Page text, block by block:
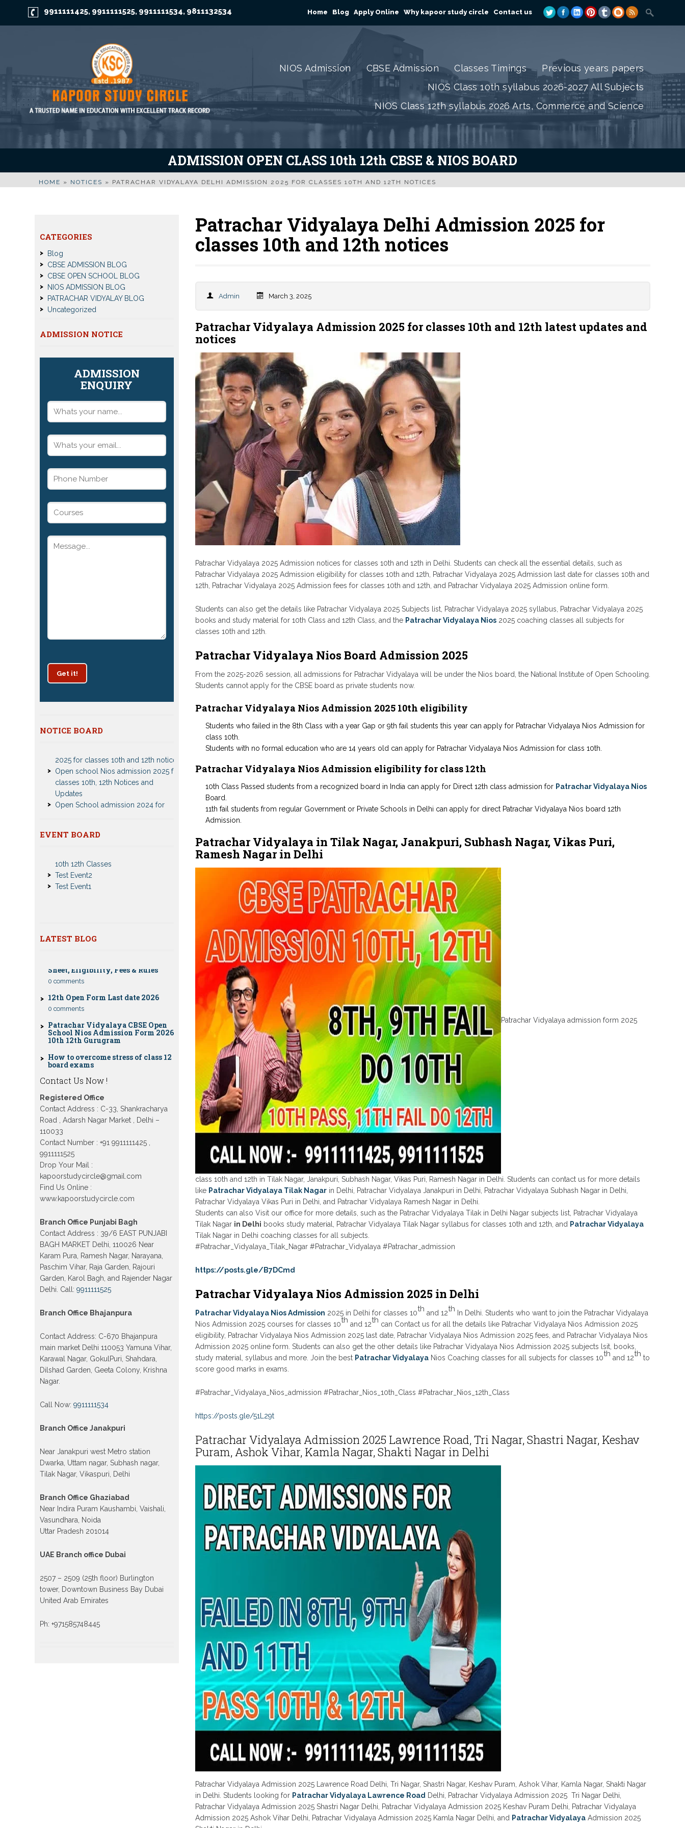
9911111425, 9911111525, 9911111534, 9811132534 Home Blog Apply Online Why kapoor study circle Contact us
NIOS Admission CBSE Admission Classes Timings
Previous years papers
NIOS Class 10th syllabus 2026-2027 All Subjects
NIOS Class 12th syllabus 2026 Arts, Commerce and Science
ADMISSION OPEN CLASS 10th 12th CBSE & NIOS BOARD
HOME » NOTICES » PATRACHAR VIDYALAYA DELHI ADMISSION 2025 FOR CLASSES 10TH AND 12TH NOTICES
Patrachar Vidyalaya Delhi Admission 2025 for
classes 10th and 12th notices
Admin March 3, 2025
Patrachar Vidyalaya Admission 2025 for classes 10th and 12th latest updates and
notices
Patrachar Vidyalaya 2025 Admission notices for classes 10th and 12th in Delhi. Students can check all the essential details, such as
Patrachar Vidyalaya 2025 Admission eligibility for classes 10th and 12th, Patrachar Vidyalaya 2025 Admission last date for classes 10th and
12th, Patrachar Vidyalaya 2025 Admission fees for classes 10th and 12th, and Patrachar Vidyalaya 2025 Admission online form.
Students can also get the details like Patrachar Vidyalaya 2025 Subjects list, Patrachar Vidyalaya 2025 syllabus, Patrachar Vidyalaya 2025
books and study material for 10th Class and 12th Class, and the Patrachar Vidyalaya Nios2025 coaching classes all subjects for
classes 10th and 12th.
Patrachar Vidyalaya Nios Board Admission 2025
From the 2025-2026 session, all admissions for Patrachar Vidyalaya will be under the Nios board, the National Institute of Open Schooling.
Students cannot apply for the CBSE board as private students now.
Patrachar Vidyalaya Nios Admission 2025 10th eligibility
Students who failed in the 8th Class with a year Gap or 9th fail students this year can apply for Patrachar Vidyalaya Nios Admission for
class 10th.
Students with no formal education who are 14 years old can apply for Patrachar Vidyalaya Nios Admission for class 10th.
Patrachar Vidyalaya Nios Admission eligibility for class 12th
10th Class Passed students from a recognized board in India can apply for Direct 12th class admission for Patrachar Vidyalaya Nios
Board.
11th fail students from regular Government or Private Schools in Delhi can apply for direct Patrachar Vidyalaya Nios board 12th
Admission.
Patrachar Vidyalaya in Tilak Nagar, Janakpuri, Subhash Nagar, Vikas Puri,
Ramesh Nagar in Delhi
Patrachar Vidyalaya admission form 2025
class 10th and 12th in Tilak Nagar, Janakpuri, Subhash Nagar, Vikas Puri, Ramesh Nagar in Delhi. Students can contact us for more details
like Patrachar Vidyalaya Tilak Nagarin Delhi, Patrachar Vidyalaya Janakpuri in Delhi, Patrachar Vidyalaya Subhash Nagar in Delhi,
Patrachar Vidyalaya Vikas Puri in Delhi, and Patrachar Vidyalaya Ramesh Nagar in Delhi.
Students can also Visit our office for more details, such as the Patrachar Vidyalaya Tilak in Delhi Nagar subjects list, Patrachar Vidyalaya
Tilak Nagar in Delhi books study material, Patrachar Vidyalaya Tilak Nagar syllabus for classes 10th and 12th, and Patrachar Vidyalaya
Tilak Nagar in Delhi coaching classes for all subjects.
#Patrachar_Vidyalaya_Tilak_Nagar #Patrachar_Vidyalaya #Patrachar_admission
https://posts.gle/B7DCmd
Patrachar Vidyalaya Nios Admission 2025 in Delhi
Patrachar Vidyalaya Nios Admission 2025 in Delhi for classes 10th and 12th In Delhi. Students who want to join the Patrachar Vidyalaya
Nios Admission 2025 courses for classes 10th and 12th can Contact us for all the details like Patrachar Vidyalaya Nios Admission 2025
eligibility, Patrachar Vidyalaya Nios Admission 2025 last date, Patrachar Vidyalaya Nios Admission 2025 fees, and Patrachar Vidyalaya Nios
Admission 2025 online form. Students can also get the other details like Patrachar Vidyalaya Nios Admission 2025 subjects lsit, books,
study material, syllabus and more. Join the best Patrachar VidyalayaNios Coaching classes for all subjects for classes 10th and 12th to
score good marks in exams.
#Patrachar_Vidyalaya_Nios_admission #Patrachar_Nios_10th_Class #Patrachar_Nios_12th_Class
https://posts.gle/51L29t
Patrachar Vidyalaya Admission 2025 Lawrence Road, Tri Nagar, Shastri Nagar, Keshav
Puram, Ashok Vihar, Kamla Nagar, Shakti Nagar in Delhi
Patrachar Vidyalaya Admission 2025 Lawrence Road Delhi, Tri Nagar, Shastri Nagar, Keshav Puram, Ashok Vihar, Kamla Nagar, Shakti Nagar
in Delhi. Students looking for Patrachar Vidyalaya Lawrence Road Delhi, Patrachar Vidyalaya Admission 2025 Tri Nagar Delhi,
Patrachar Vidyalaya Admission 2025 Shastri Nagar Delhi, Patrachar Vidyalaya Admission 2025 Keshav Puram Delhi, Patrachar Vidyalaya
Admission 2025 Ashok Vihar Delhi, Patrachar Vidyalaya Admission 2025 Kamla Nagar Delhi, and Patrachar Vidyalaya Admission 2025
CATEGORIES
Blog
CBSE ADMISSION BLOG
CBSE OPEN SCHOOL BLOG
NIOS ADMISSION BLOG
PATRACHAR VIDYALAY BLOG
Uncategorized
ADMISSION NOTICE
ADMISSION
ENQUIRY
Get it!
NOTICE BOARD
Patrachar Vidyalaya Delhi Admission
classes 10th, 12th Notices and
Updates
Open School admission 2024 for
Open school 10th and Open school
12th Class
for 10th and 12th Class
Nios TMA Turor Marks Assignments
2022-2023 Submission Notice
Nios Admission 2023-2024 for 10th
9th, 10th, 11th and 12th class
dates, last date
EVENT BOARD
Nios Admission 2023-2024 Event for
Test Event1
LATEST BLOG
CBSE Compartment Exam 2026: Date
12th Open Form Last date 2026
Patrachar Vidyalaya CBSE Open
School Nios Admission Form 2026
10th 12th Gurugram
How to overcome stress of class 12
board exams
0 comments
Nios Admission 10TH 12TH Sarojini
Patrachar Vidyalaya Nios
Admission 2026 Delhi Open School
form class 10th, 12th in GTB Nagar
Outram Lane, Kingsway camp,
Vijay Nagar, Gujranwala Town and
Model town in Delhi
Patrachar Vidyalaya Open School
Nios Admission Form 10th 12th
2026 Faridabad
Patrachar Vidyalaya Open School
Nios Admission 10th 12th 2026
Delhi
Patrachar vidyalaya Open School
Nios admission form 2026 class 10th
12th Burari Delhi
Contact Us Now !
Registered Office
Contact Address : C-33, Shankracharya
Road , Adarsh Nagar Market , Delhi –
110033
Contact Number : +91 9911111425 ,
9911111525
Drop Your Mail :
kapoorstudycircle@gmail.com
Find Us Online :
www.kapoorstudycircle.com
Branch Office Punjabi Bagh
Contact Address : 39/6 EAST PUNJABI
BAGH MARKET Delhi, 110026 Near
Karam Pura, Ramesh Nagar, Narayana,
Paschim Vihar, Raja Garden, Rajouri
Garden, Karol Bagh, and Rajender Nagar
Delhi. Call:9911111525
Branch Office Bhajanpura
Contact Address: C-670 Bhajanpura
main market Delhi 110053 Yamuna Vihar,
Karawal Nagar, GokulPuri, Shahdara,
Dilshad Garden, Geeta Colony, Krishna
Nagar.
Call Now:9911111534
Branch Office Janakpuri
Near Janakpuri west Metro station
Dwarka, Uttam nagar, Subhash nagar,
Tilak Nagar, Vikaspuri, Delhi
Branch Office Ghaziabad
Near Indira Puram Kaushambi, Vaishali,
Vasundhara, Noida
Uttar Pradesh 201014
UAE Branch office Dubai
2507 – 2509 (25th floor) Burlington
tower, Downtown Business Bay Dubai
United Arab Emirates
Ph: +971585748445